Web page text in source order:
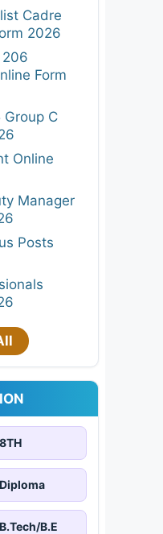
Cadre
2026
206
Form
Group C
Online
Manager
Posts
8TH
Diploma
B.Tech/B.E